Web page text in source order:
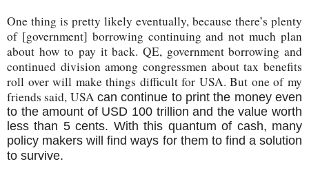
One thing is pretty likely eventually, because there’s plenty
of [government] borrowing continuing and not much plan
about how to pay it back. QE, government borrowing and
continued division among congressmen about tax benefits
roll over will make things difficult for USA. But one of my
friends said, USA can continue to print the money even
to the amount of USD 100 trillion and the value worth
less than 5 cents. With this quantum of cash, many
policy makers will find ways for them to find a solution
to survive.